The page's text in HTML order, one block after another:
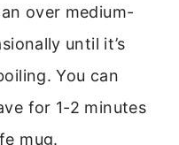
over medium-
until it’s
You can
for 1-2 minutes
mug.